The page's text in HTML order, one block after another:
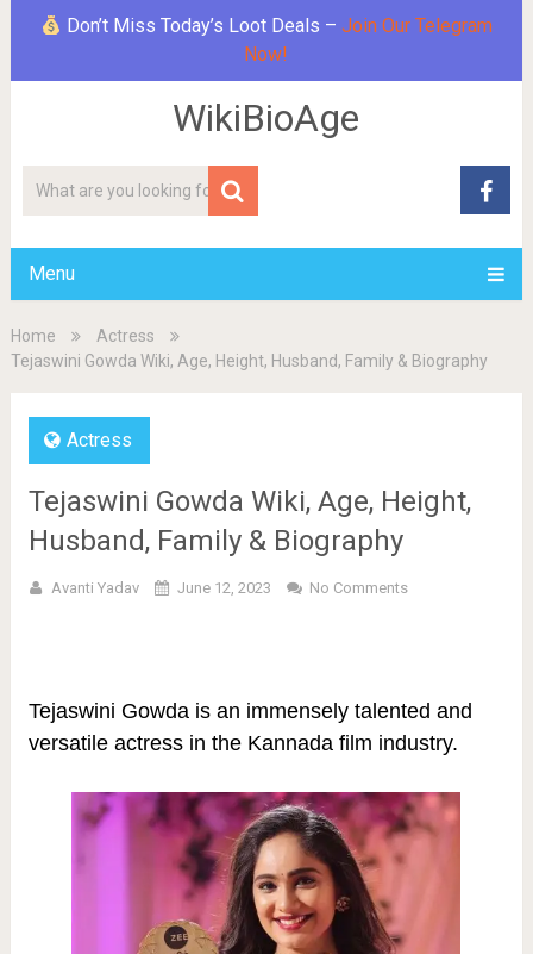
Don’t Miss Today’s Loot Deals –Join Our Telegram
Now!
WikiBioAge
Menu
Home
Actress
Tejaswini Gowda Wiki, Age, Height, Husband, Family & Biography
Actress
Tejaswini Gowda Wiki, Age, Height,
Husband, Family & Biography
Avanti Yadav June 12, 2023 No Comments
Tejaswini Gowda is an immensely talented and
versatile actress in the Kannada film industry.